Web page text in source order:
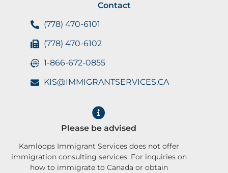
Contact
(778) 470-6101
(778) 470-6102
1-866-672-0855
KIS@IMMIGRANTSERVICES.CA
Please be advised
Kamloops Immigrant Services does not offer
immigration consulting services. For inquiries on
how to immigrate to Canada or obtain